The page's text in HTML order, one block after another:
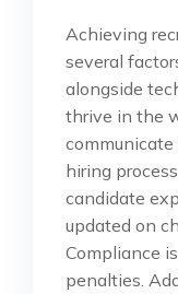
Achieving
several
alongside
thrive in the
hiring
candidate
updated on
Compliance
penalties.